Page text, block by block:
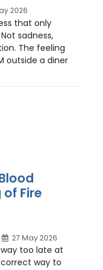
2026
that only
sadness,
The feeling
outside a diner
of Fire
27 May 2026
too late at
way to